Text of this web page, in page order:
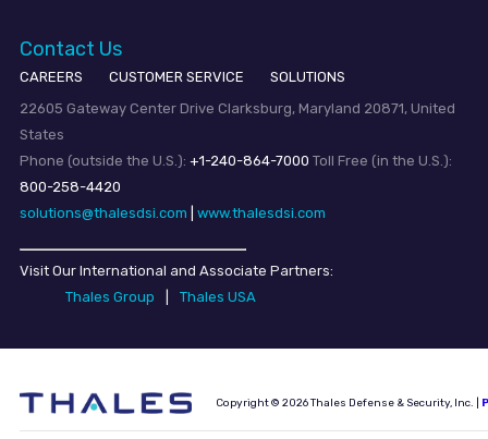
Contact Us
CAREERS CUSTOMER SERVICE
SOLUTIONS
22605 Gateway Center Drive Clarksburg, Maryland 20871, United
States
Phone (outside the U.S.): +1-240-864-7000 Toll Free (in the U.S.):
800-258-4420
solutions@thalesdsi.com
www.thalesdsi.com
Visit Our International and Associate Partners:
Thales Group
Thales USA
Copyright © 2026 Thales Defense & Security, Inc. |